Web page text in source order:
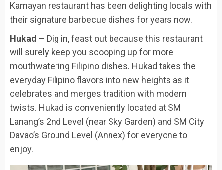
Kamayan restaurant has been delighting locals with
their signature barbecue dishes for years now.
Hukad – Dig in, feast out because this restaurant
will surely keep you scooping up for more
mouthwatering Filipino dishes. Hukad takes the
everyday Filipino flavors into new heights as it
celebrates and merges tradition with modern
twists. Hukad is conveniently located at SM
Lanang’s 2nd Level (near Sky Garden) and SM City
Davao’s Ground Level (Annex) for everyone to
enjoy.